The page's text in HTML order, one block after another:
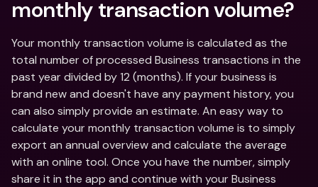
monthly transaction volume?
Your monthly transaction volume is calculated as the
total number of processed Business transactions in the
past year divided by 12 (months). If your business is
brand new and doesn't have any payment history, you
can also simply provide an estimate. An easy way to
calculate your monthly transaction volume is to simply
export an annual overview and calculate the average
with an online tool. Once you have the number, simply
share it in the app and continue with your Business